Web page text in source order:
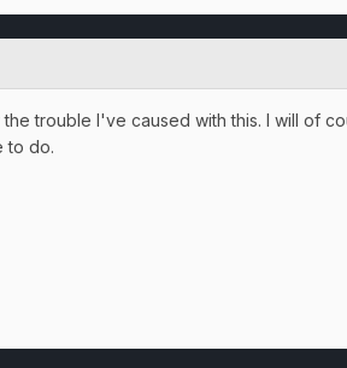
trouble I've caused with this. I will of
to do.